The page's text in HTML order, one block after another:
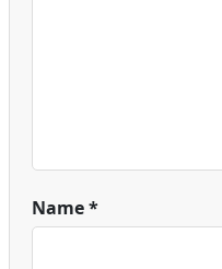
Name*